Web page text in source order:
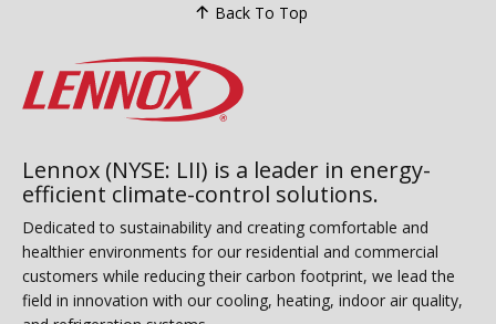
Back To Top
Lennox (NYSE: LII) is a leader in energy-
efficient climate-control solutions.
Dedicated to sustainability and creating comfortable and
healthier environments for our residential and commercial
customers while reducing their carbon footprint, we lead the
field in innovation with our cooling, heating, indoor air quality,